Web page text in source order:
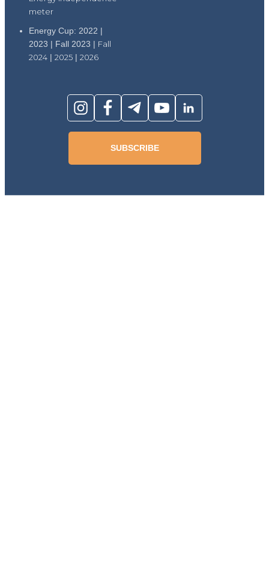
meter
Energy Cup: 2022 |
2023 | Fall 2023 | Fall
2024 | 2025 | 2026
SUBSCRIBE